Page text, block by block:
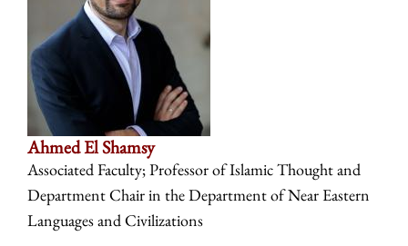
Ahmed El Shamsy
Associated Faculty; Professor of Islamic Thought and
Department Chair in the Department of Near Eastern
Languages and Civilizations